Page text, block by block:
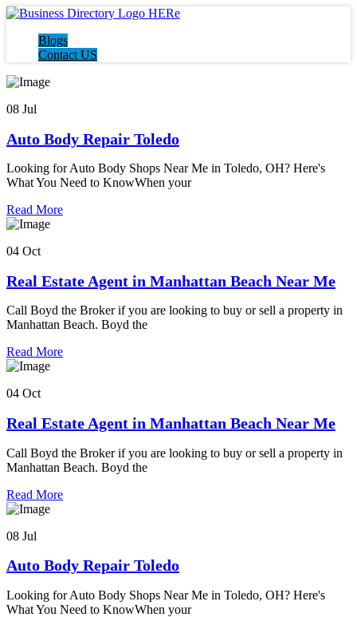
Blogs
Contact US
08 Jul
Auto Body Repair Toledo
Looking for Auto Body Shops Near Me in Toledo, OH? Here's
What You Need to KnowWhen your
Read More
04 Oct
Real Estate Agent in Manhattan Beach Near Me
Call Boyd the Broker if you are looking to buy or sell a property in
Manhattan Beach. Boyd the
Read More
04 Oct
Real Estate Agent in Manhattan Beach Near Me
Call Boyd the Broker if you are looking to buy or sell a property in
Manhattan Beach. Boyd the
Read More
08 Jul
Auto Body Repair Toledo
Looking for Auto Body Shops Near Me in Toledo, OH? Here's
What You Need to KnowWhen your